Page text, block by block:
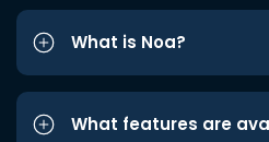
What is Noa?
What features are